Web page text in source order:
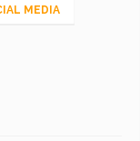
MEDIA